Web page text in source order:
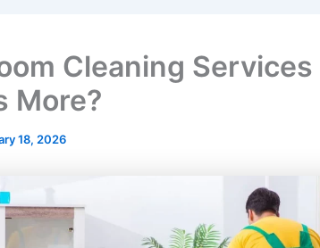
Cleaning
More?
18, 2026